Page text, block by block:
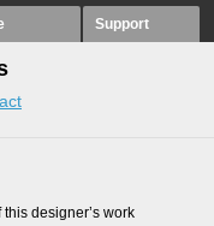
Support
designer’s work